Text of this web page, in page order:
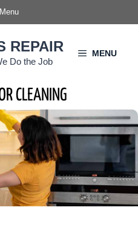
Menu
REPAIR
Do the Job
MENU
CLEANING